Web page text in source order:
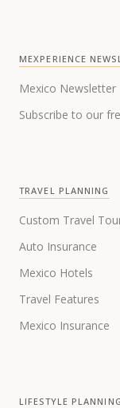
MEXPERIENCE
Mexico Newsletter
Subscribe to our
TRAVEL PLANNING
Custom Travel
Auto Insurance
Mexico Hotels
Travel Features
Mexico Insurance
LIFESTYLE PLANNING